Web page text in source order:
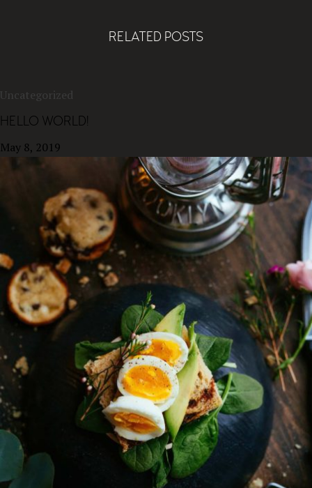
RELATED POSTS
Uncategorized
HELLO WORLD!
May 8, 2019